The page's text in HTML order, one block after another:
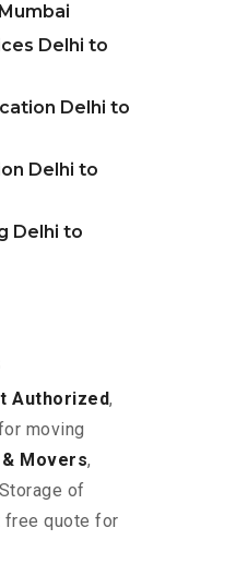
Delhi to
Delhi to
Delhi to
Delhi to
Authorized,
moving
Movers,
of
free quote for